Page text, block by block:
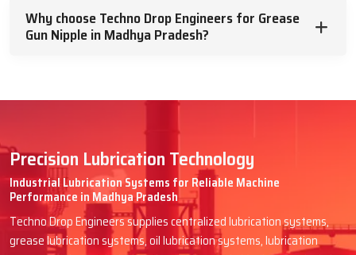
Why choose Techno Drop Engineers for Grease
Gun Nipple in Madhya Pradesh?
Precision Lubrication Technology
Industrial Lubrication Systems for Reliable Machine
Performance in Madhya Pradesh
Techno Drop Engineers supplies centralized lubrication systems,
grease lubrication systems, oil lubrication systems, lubrication